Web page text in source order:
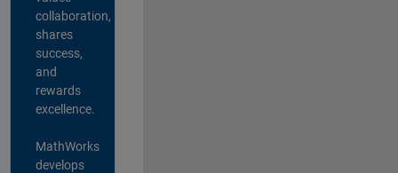
collaboration,
shares
success,
and
rewards
excellence.
MathWorks
develops